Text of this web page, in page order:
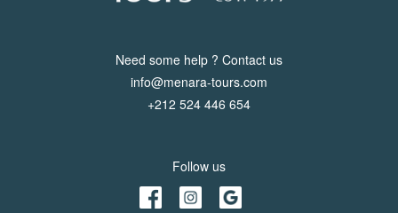
Need some help ? Contact us
info@menara-tours.com
+212 524 446 654
Follow us